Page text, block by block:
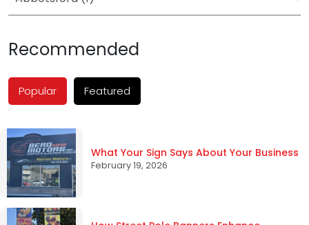
Recommended
Popular Featured
What Your Sign Says About Your Business
February 19, 2026